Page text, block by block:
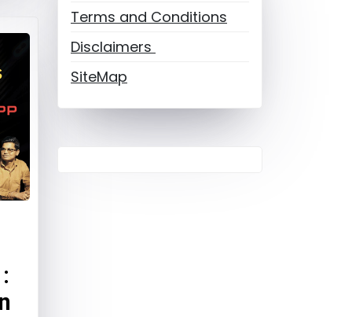
Terms and Conditions
Disclaimers
SiteMap